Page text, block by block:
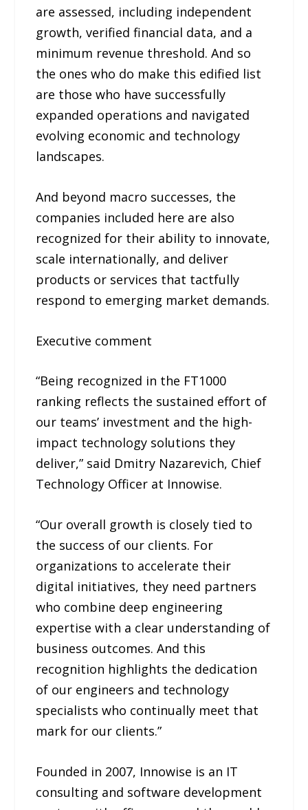
are assessed, including independent
growth, verified financial data, and a
minimum revenue threshold. And so
the ones who do make this edified list
are those who have successfully
expanded operations and navigated
evolving economic and technology
landscapes.
And beyond macro successes, the
companies included here are also
recognized for their ability to innovate,
scale internationally, and deliver
products or services that tactfully
respond to emerging market demands.
Executive comment
“Being recognized in the FT1000
ranking reflects the sustained effort of
our teams’ investment and the high-
impact technology solutions they
deliver,” said Dmitry Nazarevich, Chief
Technology Officer at Innowise.
“Our overall growth is closely tied to
the success of our clients. For
organizations to accelerate their
digital initiatives, they need partners
who combine deep engineering
expertise with a clear understanding of
business outcomes. And this
recognition highlights the dedication
of our engineers and technology
specialists who continually meet that
mark for our clients.”
Founded in 2007, Innowise is an IT
consulting and software development